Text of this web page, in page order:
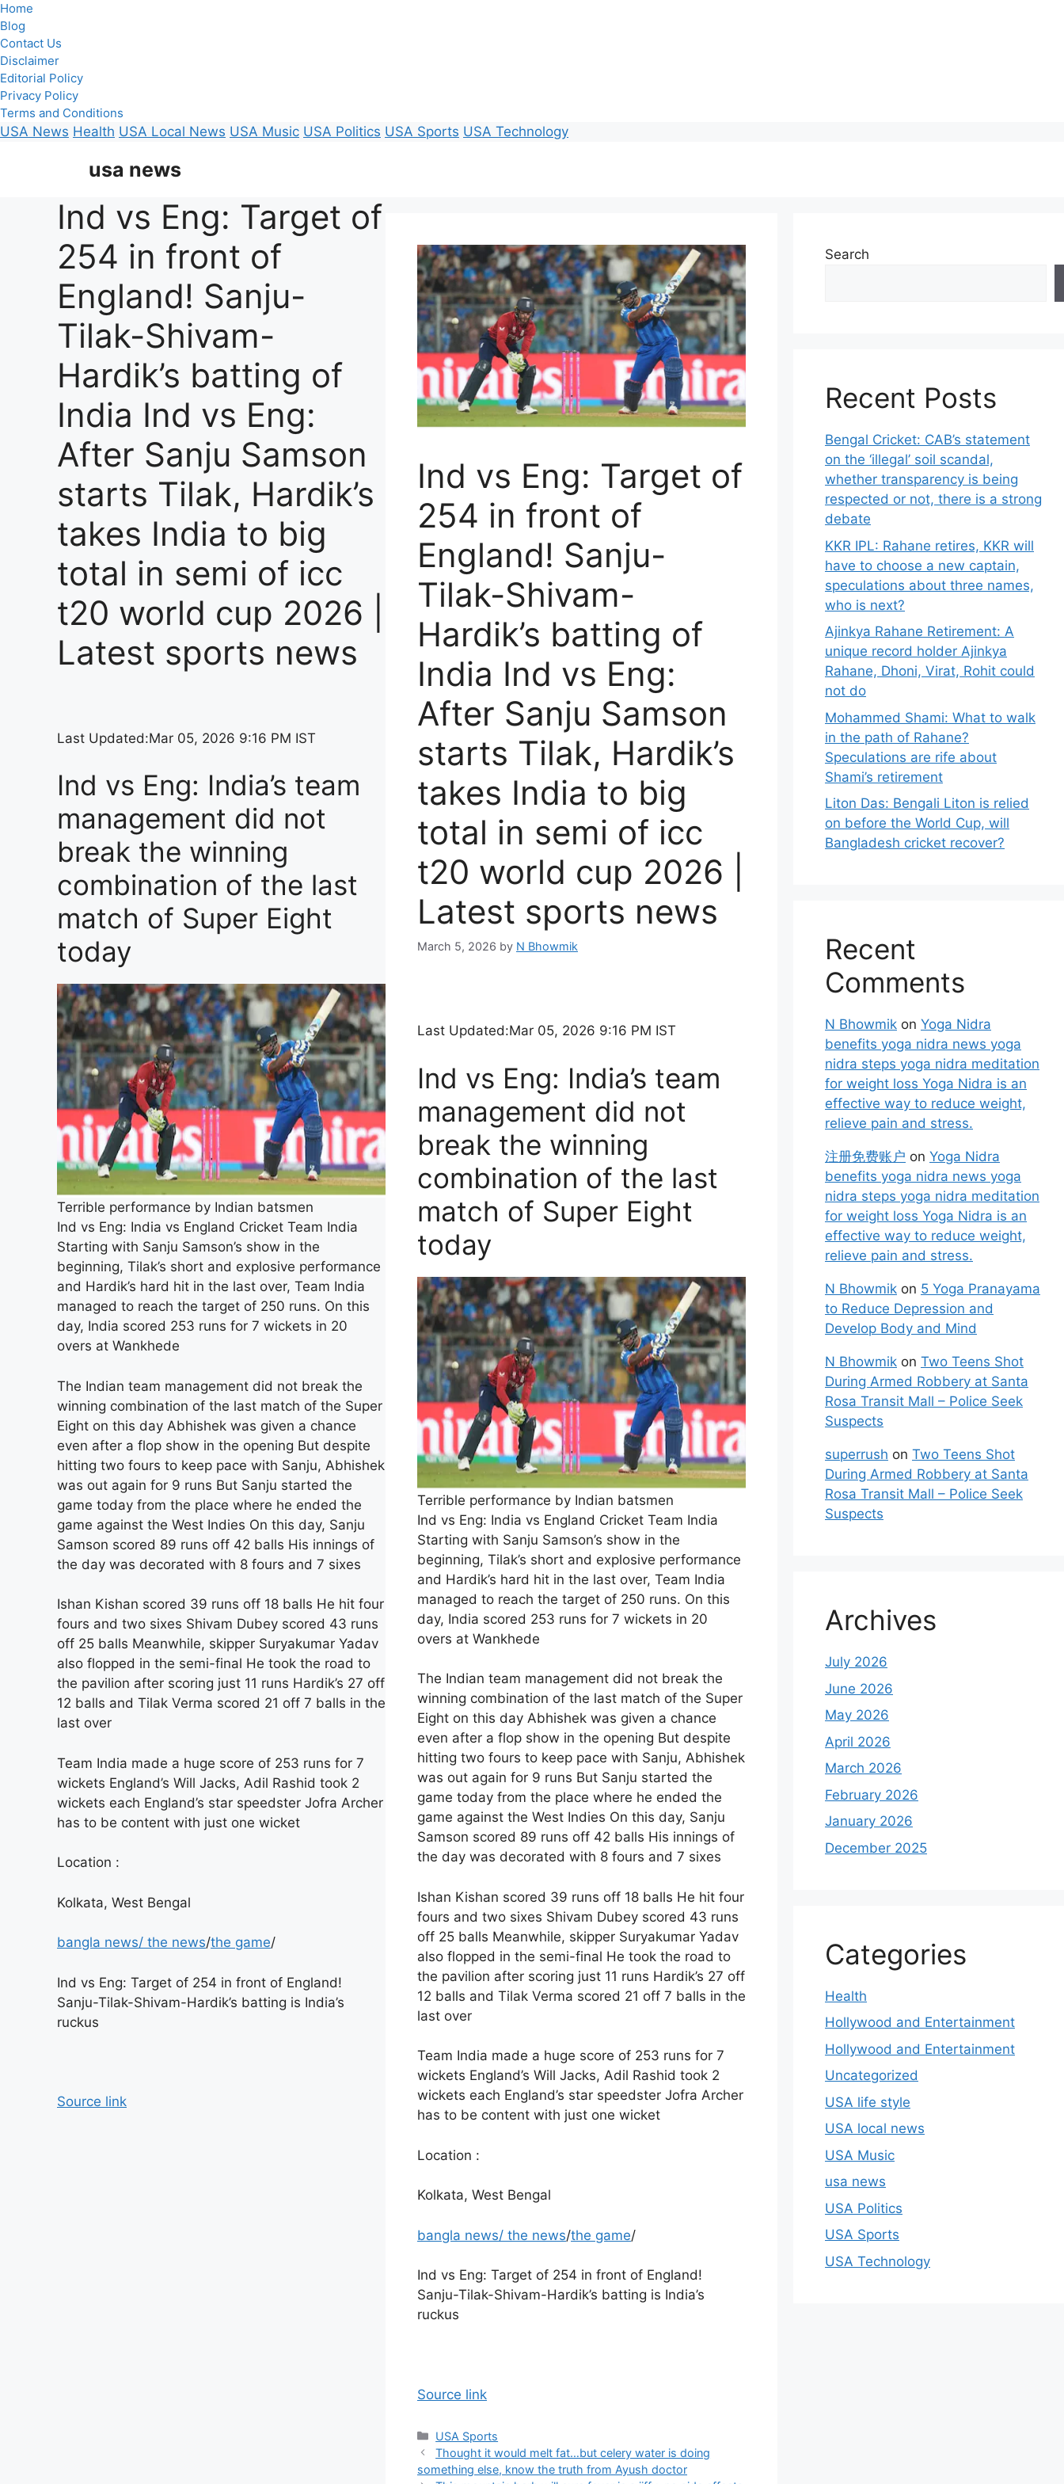
Home
Blog
Contact Us
Disclaimer
Editorial Policy
Privacy Policy
Terms and Conditions
USA News Health USA Local News USA Music USA Politics USA Sports USA Technology
usa news
Ind vs Eng: Target of
254 in front of
England! Sanju-
Tilak-Shivam-
Hardik’s batting of
India Ind vs Eng:
After Sanju Samson
starts Tilak, Hardik’s
takes India to big
total in semi of icc
t20 world cup 2026 |
Latest sports news
Last Updated:Mar 05, 2026 9:16 PM IST
Ind vs Eng: India’s team
management did not
break the winning
combination of the last
match of Super Eight
today
Terrible performance by Indian batsmen
Ind vs Eng: India vs England Cricket Team India
Starting with Sanju Samson’s show in the
beginning, Tilak’s short and explosive performance
and Hardik’s hard hit in the last over, Team India
managed to reach the target of 250 runs. On this
day, India scored 253 runs for 7 wickets in 20
overs at Wankhede
The Indian team management did not break the
winning combination of the last match of the Super
Eight on this day Abhishek was given a chance
even after a flop show in the opening But despite
hitting two fours to keep pace with Sanju, Abhishek
was out again for 9 runs But Sanju started the
game today from the place where he ended the
game against the West Indies On this day, Sanju
Samson scored 89 runs off 42 balls His innings of
the day was decorated with 8 fours and 7 sixes
Ishan Kishan scored 39 runs off 18 balls He hit four
fours and two sixes Shivam Dubey scored 43 runs
off 25 balls Meanwhile, skipper Suryakumar Yadav
also flopped in the semi-final He took the road to
the pavilion after scoring just 11 runs Hardik’s 27 off
12 balls and Tilak Verma scored 21 off 7 balls in the
last over
Team India made a huge score of 253 runs for 7
wickets England’s Will Jacks, Adil Rashid took 2
wickets each England’s star speedster Jofra Archer
has to be content with just one wicket
Location :
Kolkata, West Bengal
bangla news/ the news/the game/
Ind vs Eng: Target of 254 in front of England!
Sanju-Tilak-Shivam-Hardik’s batting is India’s
ruckus
Source link
Ind vs Eng: Target of
254 in front of
England! Sanju-
Tilak-Shivam-
Hardik’s batting of
India Ind vs Eng:
After Sanju Samson
starts Tilak, Hardik’s
takes India to big
total in semi of icc
t20 world cup 2026 |
Latest sports news
March 5, 2026 by N Bhowmik
Last Updated:Mar 05, 2026 9:16 PM IST
Ind vs Eng: India’s team
management did not
break the winning
combination of the last
match of Super Eight
today
Terrible performance by Indian batsmen
Ind vs Eng: India vs England Cricket Team India
Starting with Sanju Samson’s show in the
beginning, Tilak’s short and explosive performance
and Hardik’s hard hit in the last over, Team India
managed to reach the target of 250 runs. On this
day, India scored 253 runs for 7 wickets in 20
overs at Wankhede
The Indian team management did not break the
winning combination of the last match of the Super
Eight on this day Abhishek was given a chance
even after a flop show in the opening But despite
hitting two fours to keep pace with Sanju, Abhishek
was out again for 9 runs But Sanju started the
game today from the place where he ended the
game against the West Indies On this day, Sanju
Samson scored 89 runs off 42 balls His innings of
the day was decorated with 8 fours and 7 sixes
Ishan Kishan scored 39 runs off 18 balls He hit four
fours and two sixes Shivam Dubey scored 43 runs
off 25 balls Meanwhile, skipper Suryakumar Yadav
also flopped in the semi-final He took the road to
the pavilion after scoring just 11 runs Hardik’s 27 off
12 balls and Tilak Verma scored 21 off 7 balls in the
last over
Team India made a huge score of 253 runs for 7
wickets England’s Will Jacks, Adil Rashid took 2
wickets each England’s star speedster Jofra Archer
has to be content with just one wicket
Location :
Kolkata, West Bengal
bangla news/ the news/the game/
Ind vs Eng: Target of 254 in front of England!
Sanju-Tilak-Shivam-Hardik’s batting is India’s
ruckus
Source link
Categories
USA Sports
Thought it would melt fat…but celery water is doing
something else, know the truth from Ayush doctor
Search
Recent Posts
Bengal Cricket: CAB’s statement
on the ‘illegal’ soil scandal,
whether transparency is being
respected or not, there is a strong
debate
KKR IPL: Rahane retires, KKR will
have to choose a new captain,
speculations about three names,
who is next?
Ajinkya Rahane Retirement: A
unique record holder Ajinkya
Rahane, Dhoni, Virat, Rohit could
not do
Mohammed Shami: What to walk
in the path of Rahane?
Speculations are rife about
Shami’s retirement
Liton Das: Bengali Liton is relied
on before the World Cup, will
Bangladesh cricket recover?
Recent
Comments
N Bhowmik on Yoga Nidra
benefits yoga nidra news yoga
nidra steps yoga nidra meditation
for weight loss Yoga Nidra is an
effective way to reduce weight,
relieve pain and stress.
注册免费账户 on Yoga Nidra
benefits yoga nidra news yoga
nidra steps yoga nidra meditation
for weight loss Yoga Nidra is an
effective way to reduce weight,
relieve pain and stress.
N Bhowmik on 5 Yoga Pranayama
to Reduce Depression and
Develop Body and Mind
N Bhowmik on Two Teens Shot
During Armed Robbery at Santa
Rosa Transit Mall – Police Seek
Suspects
superrush on Two Teens Shot
During Armed Robbery at Santa
Rosa Transit Mall – Police Seek
Suspects
Archives
July 2026
June 2026
May 2026
April 2026
March 2026
February 2026
January 2026
December 2025
Categories
Health
Hollywood and Entertainment
Hollywood and Entertainment
Uncategorized
USA life style
USA local news
USA Music
usa news
USA Politics
USA Sports
USA Technology